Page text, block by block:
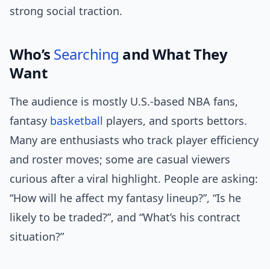
strong social traction.
Who’s Searching and What They
Want
The audience is mostly U.S.-based NBA fans,
fantasy basketball players, and sports bettors.
Many are enthusiasts who track player efficiency
and roster moves; some are casual viewers
curious after a viral highlight. People are asking:
“How will he affect my fantasy lineup?”, “Is he
likely to be traded?”, and “What’s his contract
situation?”